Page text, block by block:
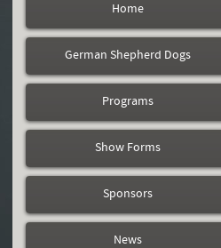
Home
German Shepherd Dogs
Programs
Show Forms
Sponsors
News